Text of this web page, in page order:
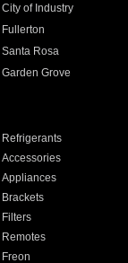
City of Industry
Fullerton
Santa Rosa
Garden Grove
Refrigerants
Accessories
Appliances
Brackets
Filters
Remotes
Freon